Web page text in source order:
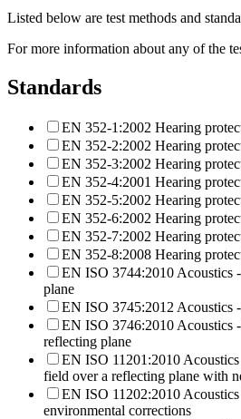
Listed below are test methods and
For more information about any of the
Standards
EN 352-1:2002 Hearing
EN 352-2:2002 Hearing
EN 352-3:2002 Hearing
EN 352-4:2001 Hearing
EN 352-5:2002 Hearing
EN 352-6:2002 Hearing
EN 352-7:2002 Hearing
EN 352-8:2008 Hearing
EN ISO 3744:2010 Acoustics
plane
EN ISO 3745:2012 Acoustics
EN ISO 3746:2010 Acoustics
reflecting plane
EN ISO 11201:2010
field over a reflecting plane with
EN ISO 11202:2010
environmental corrections